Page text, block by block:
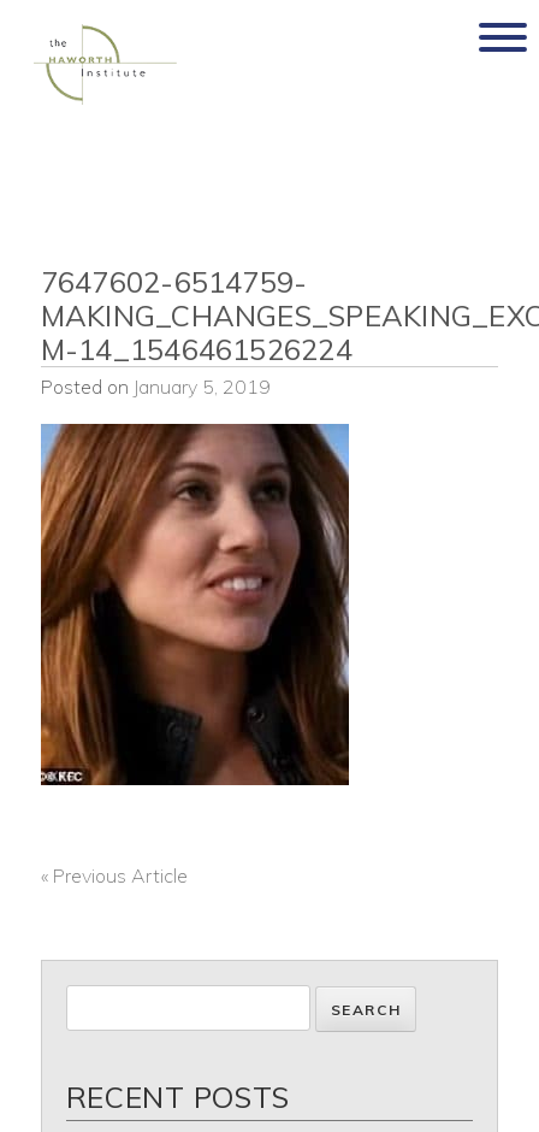
content
7647602-6514759-
M-14_1546461526224
Posted on January 5, 2019
« Previous Article
RECENT POSTS